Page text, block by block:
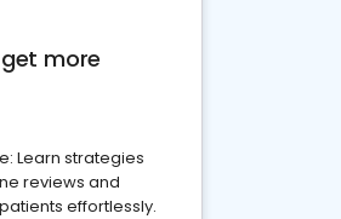
more
Learn strategies
reviews and
effortlessly.